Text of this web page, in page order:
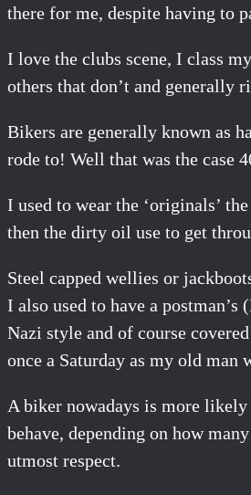
there for me, despite having to
I love the clubs scene, I class
others that don’t and generally
Bikers are generally known as
rode to! Well that was the case
I used to wear the ‘originals’
then the dirty oil use to get
Steel capped wellies or
I also used to have a
Nazi style and of course
once a Saturday as my old
A biker nowadays is more likely
behave, depending on how
utmost respect.